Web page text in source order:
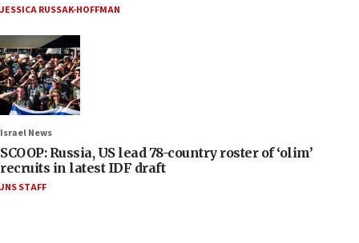
JESSICA RUSSAK-HOFFMAN
Israel News
SCOOP: Russia, US lead 78-country roster of ‘olim’
recruits in latest IDF draft
JNS STAFF